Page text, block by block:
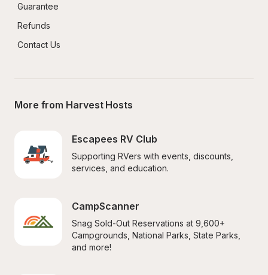
Guarantee
Refunds
Contact Us
More from Harvest Hosts
Escapees RV Club
Supporting RVers with events, discounts,
services, and education.
CampScanner
Snag Sold-Out Reservations at 9,600+
Campgrounds, National Parks, State Parks,
and more!